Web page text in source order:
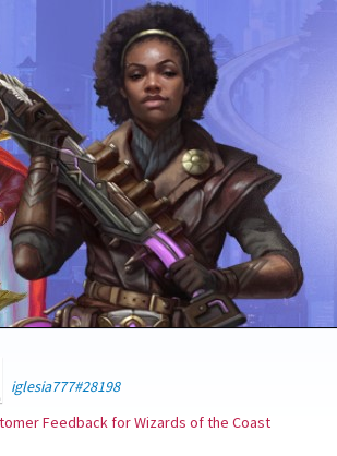
iglesia777#28198
Feedback for Wizards of the Coast